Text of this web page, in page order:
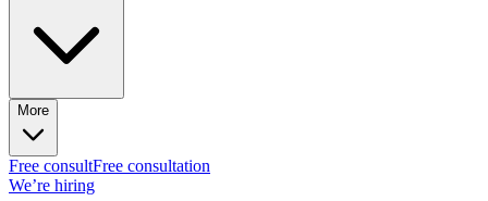
More
Free consultFree consultation
We’re hiring